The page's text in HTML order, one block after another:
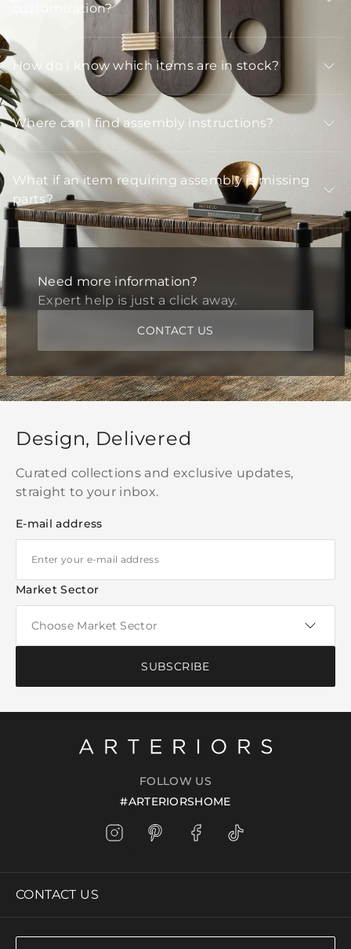
customization?
How do I know which items are in stock?
Where can I find assembly instructions?
What if an item requiring assembly is missing
parts?
Need more information?
Expert help is just a click away.
CONTACT US
Design, Delivered
Curated collections and exclusive updates,
straight to your inbox.
E-mail address
Market Sector
SUBSCRIBE
FOLLOW US
#ARTERIORSHOME
CONTACT US